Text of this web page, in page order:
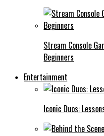
Stream Console
Beginners
Entertainment
Iconic Duos: